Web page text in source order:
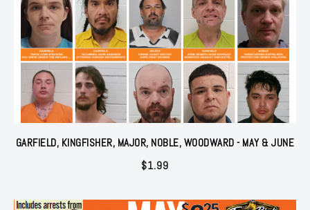
GARFIELD, KINGFISHER, MAJOR, NOBLE, WOODWARD - MAY & JUNE
$1.99